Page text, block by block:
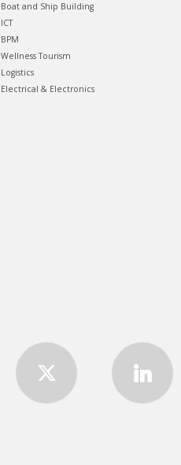
Boat and Ship Building
ICT
BPM
Wellness Tourism
Logistics
Electrical & Electronics